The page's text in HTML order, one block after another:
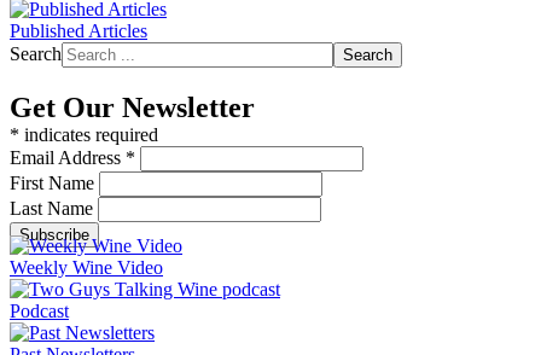
Published Articles
Search
Search
Get Our Newsletter
* indicates required
Email Address *
First Name
Last Name
Weekly Wine Video
Podcast